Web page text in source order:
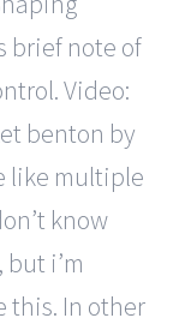
brief note of
Video:
benton by
like multiple
know
i’m
this. In other